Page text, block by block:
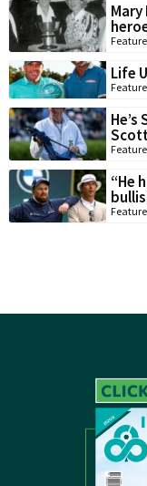
Life
“He